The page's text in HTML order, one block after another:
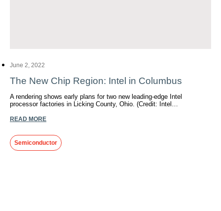
June 2, 2022
The New Chip Region: Intel in Columbus
A rendering shows early plans for two new leading-edge Intel
processor factories in Licking County, Ohio. (Credit: Intel…
READ MORE
Semiconductor